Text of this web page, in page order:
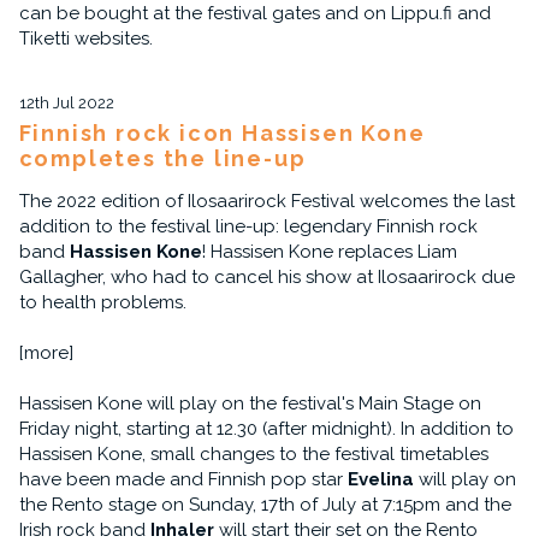
can be bought at the festival gates and on Lippu.fi and
Tiketti websites.
12th Jul 2022
Finnish rock icon Hassisen Kone
completes the line-up
The 2022 edition of Ilosaarirock Festival welcomes the last
addition to the festival line-up: legendary Finnish rock
band Hassisen Kone! Hassisen Kone replaces Liam
Gallagher, who had to cancel his show at Ilosaarirock due
to health problems.
[more]
Hassisen Kone will play on the festival's Main Stage on
Friday night, starting at 12.30 (after midnight). In addition to
Hassisen Kone, small changes to the festival timetables
have been made and Finnish pop star Evelina will play on
the Rento stage on Sunday, 17th of July at 7:15pm and the
Irish rock band Inhalerwill start their set on the Rento